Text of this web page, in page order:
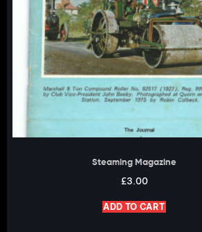
Steaming Magazine
£3.00
ADD TO CART